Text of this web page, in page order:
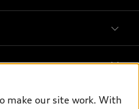
make our site work. With